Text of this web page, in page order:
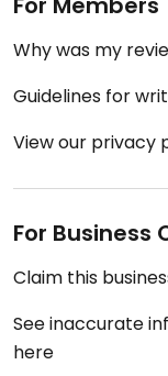
Why was my
Guidelines for
View our privacy
For Business
Claim this
See inaccurate
here